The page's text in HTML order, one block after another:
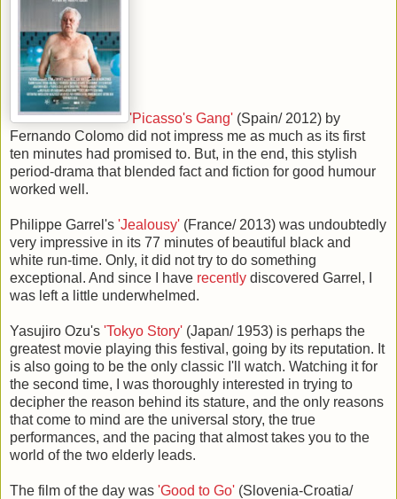
'Picasso's Gang' (Spain/ 2012) by
Fernando Colomo did not impress me as much as its first
ten minutes had promised to. But, in the end, this stylish
period-drama that blended fact and fiction for good humour
worked well.
Philippe Garrel's 'Jealousy' (France/ 2013) was undoubtedly
very impressive in its 77 minutes of beautiful black and
white run-time. Only, it did not try to do something
exceptional. And since I have recently discovered Garrel, I
was left a little underwhelmed.
Yasujiro Ozu's 'Tokyo Story' (Japan/ 1953) is perhaps the
greatest movie playing this festival, going by its reputation. It
is also going to be the only classic I'll watch. Watching it for
the second time, I was thoroughly interested in trying to
decipher the reason behind its stature, and the only reasons
that come to mind are the universal story, the true
performances, and the pacing that almost takes you to the
world of the two elderly leads.
The film of the day was 'Good to Go' (Slovenia-Croatia/